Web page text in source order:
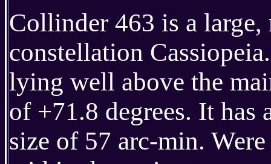
Collinder 463 is a large,
constellation
lying well above the
of +71.8 degrees. It has
size of 57 arc-min.